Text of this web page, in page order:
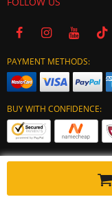
PAYMENT METHODS:
BUY WITH CONFIDENCE:
Copyright ©